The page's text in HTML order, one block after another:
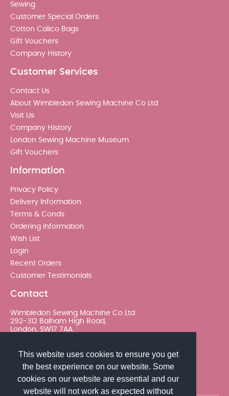
This website uses cookies to ensure you get
the best experience on our website. Some
cookies on our website are essential and our
website will not work as expected without
Sewing
Customer Special Orders
Cotton Calico Bags
Gift Vouchers
Company History
Customer Services
Contact Us
About Wimbledon Sewing Machine Co Ltd
Visit Us
Company History
London Sewing Machine Museum
Gift Vouchers
Information
Privacy Policy
Delivery Information
Terms & Conds
Ordering Information
Wish List
Login
Recent Orders
Customer Testimonials
Contact
Wimbledon Sewing Machine Co Ltd
292-312 Balham High Road,
London, SW17 7AA
sales@wimsew.com